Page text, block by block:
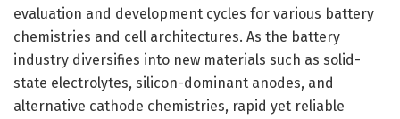
evaluation and development cycles for various battery
chemistries and cell architectures. As the battery
industry diversifies into new materials such as solid-
state electrolytes, silicon-dominant anodes, and
alternative cathode chemistries, rapid yet reliable